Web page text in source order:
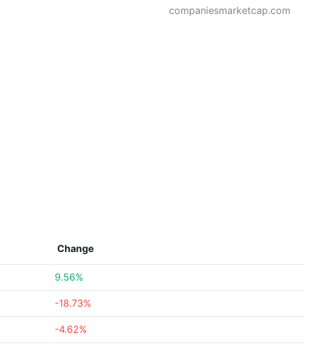
companiesmarketcap.com
Change
9.56%
-18.73%
-4.62%